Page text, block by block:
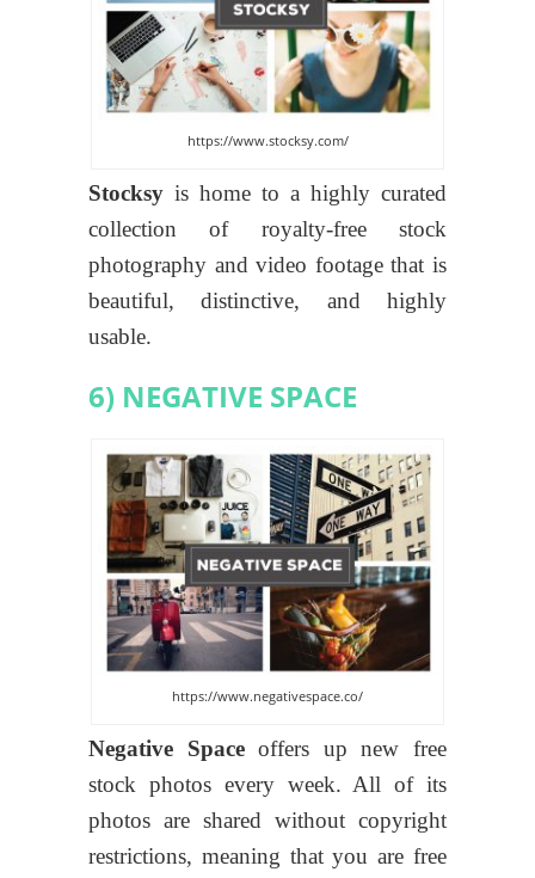
https://www.stocksy.com/
Stocksy is home to a highly curated
collection of royalty-free stock
photography and video footage that is
beautiful, distinctive, and highly
usable.
6) NEGATIVE SPACE
https://www.negativespace.co/
Negative Spaceoffers up new free
stock photos every week. All of its
photos are shared without copyright
restrictions, meaning that you are free